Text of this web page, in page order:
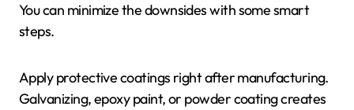
You can minimize the downsides with some smart
steps.
Apply protective coatings right after manufacturing.
Galvanizing, epoxy paint, or powder coating creates